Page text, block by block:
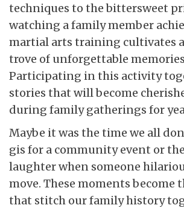
techniques to the bittersweet
watching a family member
martial arts training cultivates
trove of unforgettable
Participating in this activity
stories that will become
during family gatherings for
Maybe it was the time we all
gis for a community event or
laughter when someone
move. These moments become
that stitch our family history